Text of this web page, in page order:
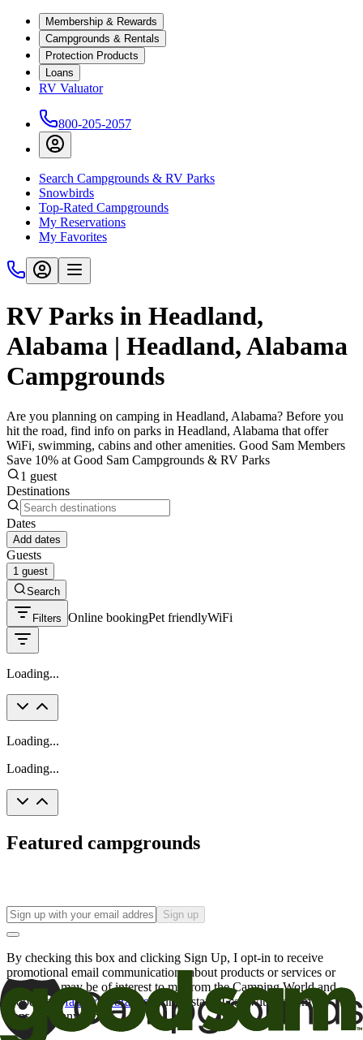
Membership & Rewards
Campgrounds & Rentals
Protection Products
Loans
RV Valuator
800-205-2057
Search Campgrounds & RV Parks
Snowbirds
Top-Rated Campgrounds
My Reservations
My Favorites
RV Parks in Headland,
Alabama | Headland, Alabama
Campgrounds
Are you planning on camping in Headland, Alabama? Before you
hit the road, find info on parks in Headland, Alabama that offer
WiFi, swimming, cabins and other amenities. Good Sam Members
Save 10% at Good Sam Campgrounds & RV Parks
1 guest
Destinations
Dates
Add dates
Guests
1 guest
Search
Filters Online bookingPet friendlyWiFi
Loading...
Loading...
Loading...
Featured campgrounds
Sign up
By checking this box and clicking Sign Up, I opt-in to receive
promotional email communications about products or services or
offers that may be of interest to me from the Camping World and
Good Sam
family of brands. I understand I can withdraw my
consent at any time.